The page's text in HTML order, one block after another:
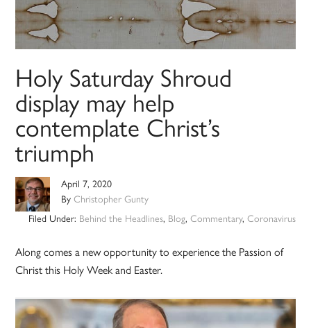
Holy Saturday Shroud
display may help
contemplate Christ’s
triumph
April 7, 2020
ByChristopher Gunty
Filed Under: Behind the Headlines, Blog, Commentary, Coronavirus
Along comes a new opportunity to experience the Passion of
Christ this Holy Week and Easter.